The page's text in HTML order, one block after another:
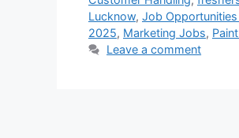
Lucknow, Job
2025, Marketing Jobs,
Leave a comment